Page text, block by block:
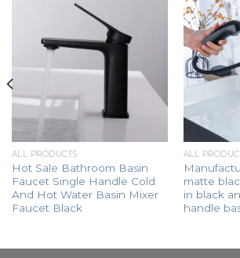
ALL PRODUCTS
Hot Sale Bathroom Basin
Faucet Single Handle Cold
And Hot Water Basin Mixer
Faucet Black
ALL
matte
in black
handle